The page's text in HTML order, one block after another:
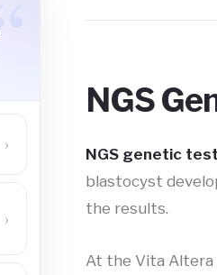
›
›
NGS
NGS genetic
blastocyst
the results.
At the Vita Altera